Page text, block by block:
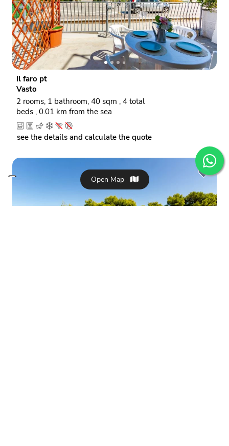
Open Map
P
r
e
v
i
o
u
s
N
e
x
t
Il faro pt
Vasto
2 rooms, 1 bathroom, 40 sqm , 4 total
beds , 0.01 km from the sea
see the details and calculate the quote